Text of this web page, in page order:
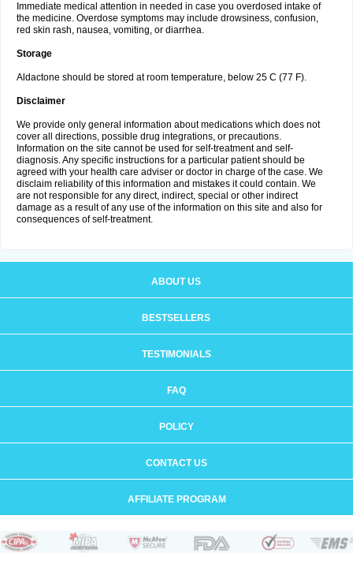
Immediate medical attention in needed in case you overdosed intake of
the medicine. Overdose symptoms may include drowsiness, confusion,
red skin rash, nausea, vomiting, or diarrhea.
Storage
Aldactone should be stored at room temperature, below 25 C (77 F).
Disclaimer
We provide only general information about medications which does not
cover all directions, possible drug integrations, or precautions.
Information on the site cannot be used for self-treatment and self-
diagnosis. Any specific instructions for a particular patient should be
agreed with your health care adviser or doctor in charge of the case. We
disclaim reliability of this information and mistakes it could contain. We
are not responsible for any direct, indirect, special or other indirect
damage as a result of any use of the information on this site and also for
consequences of self-treatment.
ABOUT US
BESTSELLERS
TESTIMONIALS
FAQ
POLICY
CONTACT US
AFFILIATE PROGRAM